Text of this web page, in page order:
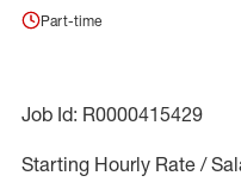
Part-time
Job Id: R0000415429
Starting Hourly Rate /